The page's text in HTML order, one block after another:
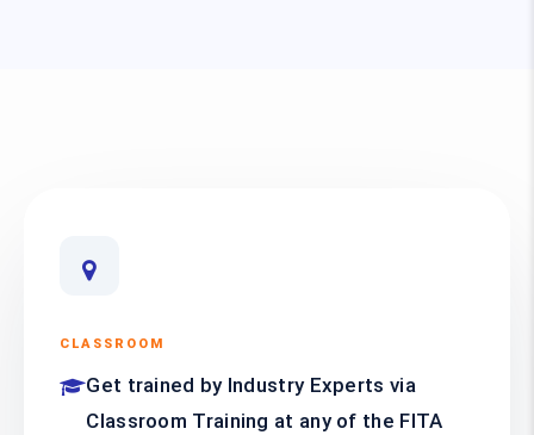
CLASSROOM
Get trained by Industry Experts via
Classroom Training at any of the FITA